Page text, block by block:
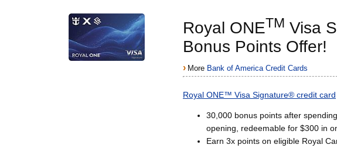
Royal ONETM Visa
Bonus Points Offer!
› More Bank of America Credit Cards
Royal ONE™ Visa Signature® credit card
30,000 bonus points after
opening, redeemable for $300 in
Earn 3x points on eligible Royal